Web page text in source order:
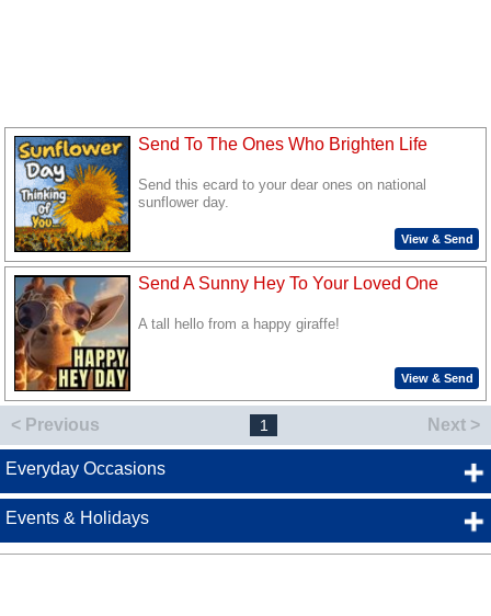
Send To The Ones Who Brighten Life
Send this ecard to your dear ones on national
sunflower day.
View & Send
Send A Sunny Hey To Your Loved One
A tall hello from a happy giraffe!
View & Send
< Previous 1 Next >
Everyday Occasions
Events & Holidays